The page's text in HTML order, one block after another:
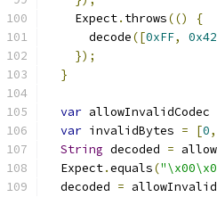
    Expect
. throws(()
{
      decode
([0xFF, 0x42
});
}
var allowInvalidCodec
var invalidBytes = [0,
String decoded =
  Expect
.equals(
  decoded
=